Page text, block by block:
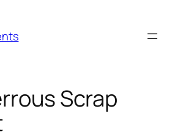
Scrap